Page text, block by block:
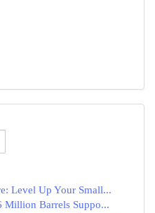
Level Up Your Small...
Million Barrels Suppo...